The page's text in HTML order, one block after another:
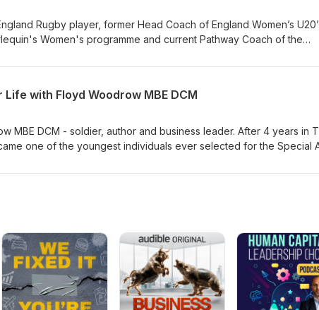
Rugby player, former Head Coach of England Women’s
Women's programme and current Pathway Coach of the
into a leader. Amy also talks about the challenges that come
and abilities.
with Floyd Woodrow MBE DCM
MBE DCM - soldier, author and business leader. After 4 years in
one of the youngest individuals ever selected for the Special
and business. In this episode we explore the importance of
of genuinely caring about your followers.